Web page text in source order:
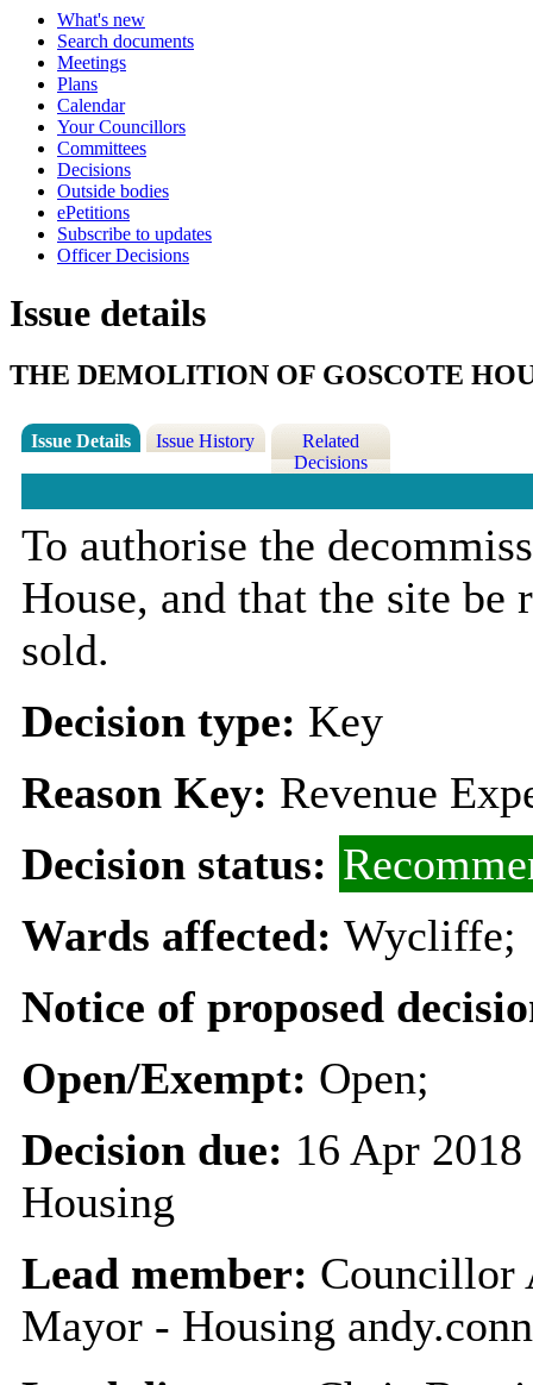
What's new
Search documents
Meetings
Plans
Calendar
Your Councillors
Committees
Decisions
Outside bodies
ePetitions
Subscribe to updates
Officer Decisions
Issue details
THE DEMOLITION OF GOSCOTE
Issue Details Issue History
Related
Decisions
To authorise the
House, and that the site
sold.
Decision type: Key
Reason Key: Revenue
Decision status:
Wards affected: Wycliffe;
Notice of proposed
Open/Exempt: Open;
Decision due: 16 Apr
Housing
Lead member: Councillor
Mayor - Housing